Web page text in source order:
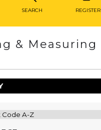
SEARCH REGISTER
& Measuring